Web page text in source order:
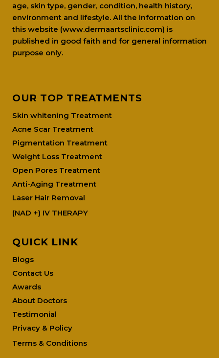
age, skin type, gender, condition, health history,
environment and lifestyle. All the information on
this website (www.dermaartsclinic.com) is
published in good faith and for general information
purpose only.
OUR TOP TREATMENTS
Skin whitening Treatment
Acne Scar Treatment
Pigmentation Treatment
Weight Loss Treatment
Open Pores Treatment
Anti-Aging Treatment
Laser Hair Removal
(NAD +) IV THERAPY
QUICK LINK
Blogs
Contact Us
Awards
About Doctors
Testimonial
Privacy & Policy
Terms & Conditions